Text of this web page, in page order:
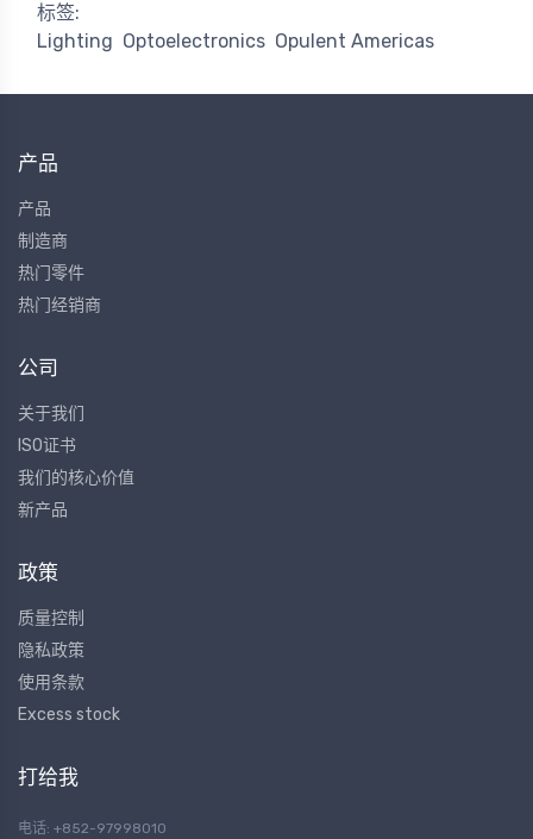
标签:
Lighting Optoelectronics Opulent Americas
产品
产品
制造商
热门零件
热门经销商
公司
关于我们
ISO证书
我们的核心价值
新产品
政策
质量控制
隐私政策
使用条款
Excess stock
打给我
电话: +852-97998010